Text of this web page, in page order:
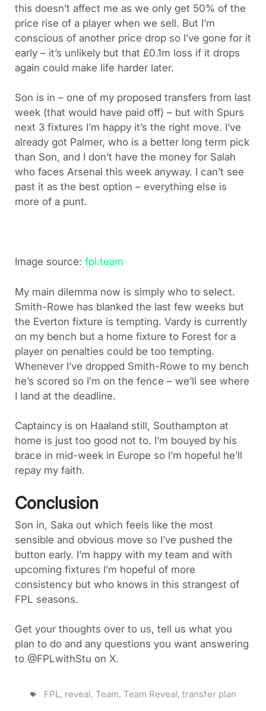
this doesn’t affect me as we only get 50% of the
price rise of a player when we sell. But I’m
conscious of another price drop so I’ve gone for it
early – it’s unlikely but that £0.1m loss if it drops
again could make life harder later.
Son is in – one of my proposed transfers from last
week (that would have paid off) – but with Spurs
next 3 fixtures I’m happy it’s the right move. I’ve
already got Palmer, who is a better long term pick
than Son, and I don’t have the money for Salah
who faces Arsenal this week anyway. I can’t see
past it as the best option – everything else is
more of a punt.
Image source: fpl.team
My main dilemma now is simply who to select.
Smith-Rowe has blanked the last few weeks but
the Everton fixture is tempting. Vardy is currently
on my bench but a home fixture to Forest for a
player on penalties could be too tempting.
Whenever I’ve dropped Smith-Rowe to my bench
he’s scored so I’m on the fence – we’ll see where
I land at the deadline.
Captaincy is on Haaland still, Southampton at
home is just too good not to. I’m bouyed by his
brace in mid-week in Europe so I’m hopeful he’ll
repay my faith.
Conclusion
Son in, Saka out which feels like the most
sensible and obvious move so I’ve pushed the
button early. I’m happy with my team and with
upcoming fixtures I’m hopeful of more
consistency but who knows in this strangest of
FPL seasons.
Get your thoughts over to us, tell us what you
plan to do and any questions you want answering
to @FPLwithStu on X.
FPL, reveal, Team, Team Reveal, transfer plan